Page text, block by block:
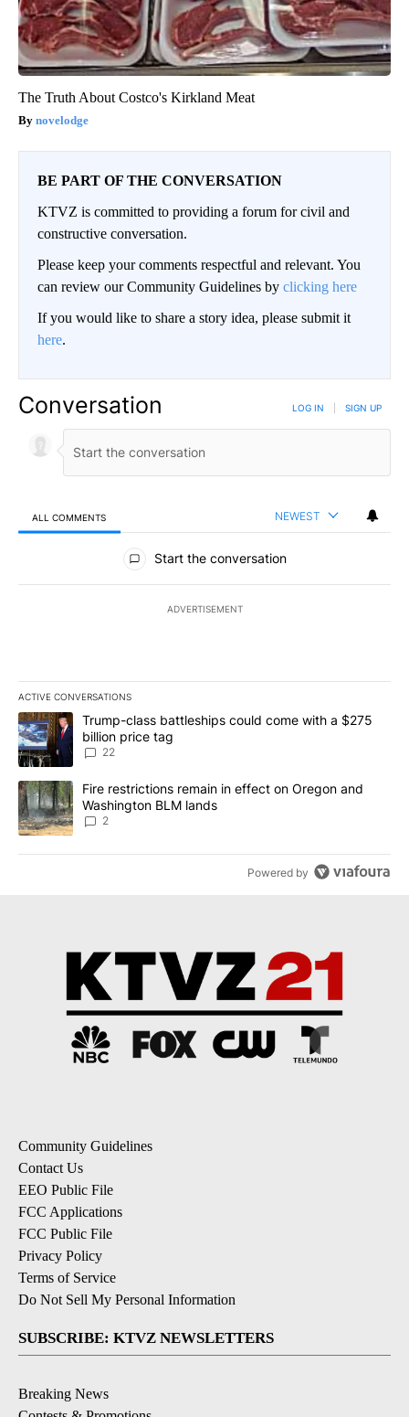
The Truth About Costco's Kirkland Meat
novelodge
BE PART OF THE CONVERSATION
KTVZ is committed to providing a forum for civil and
constructive conversation.
Please keep your comments respectful and relevant. You
can review our Community Guidelines by clicking here
If you would like to share a story idea, please submit it
here.
Conversation LOG IN SIGN UP
ALL COMMENTS NEWEST
All Comments
Start the conversation
ADVERTISEMENT
ACTIVE CONVERSATIONS
The following is a list of the most commented articles in the last
A trending article titled "Trump-class battleships could come
Trump-class battleships could come with a $275
billion price tag
22
A trending article titled "Fire restrictions remain in effect on
Fire restrictions remain in effect on Oregon and
Washington BLM lands
2
Powered by
Community Guidelines
Contact Us
EEO Public File
FCC Applications
FCC Public File
Privacy Policy
Terms of Service
Do Not Sell My Personal Information
SUBSCRIBE: KTVZ NEWSLETTERS
Breaking News